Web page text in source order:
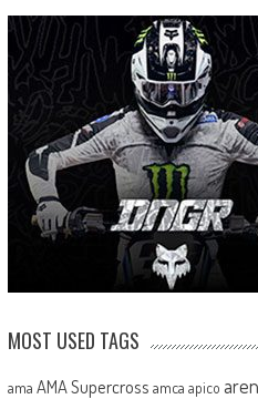
MOST USED TAGS
ama AMA Supercross amca apico